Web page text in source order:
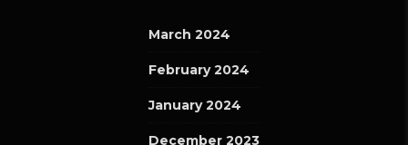
March 2024
February 2024
January 2024
December 2023